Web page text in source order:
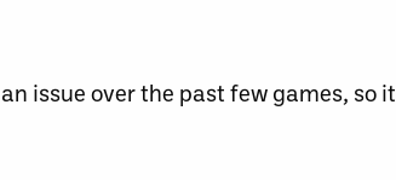
issue over the past few games, so